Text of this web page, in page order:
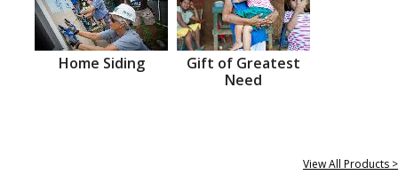
Home Siding
Gift of Greatest
Need
View All Products >